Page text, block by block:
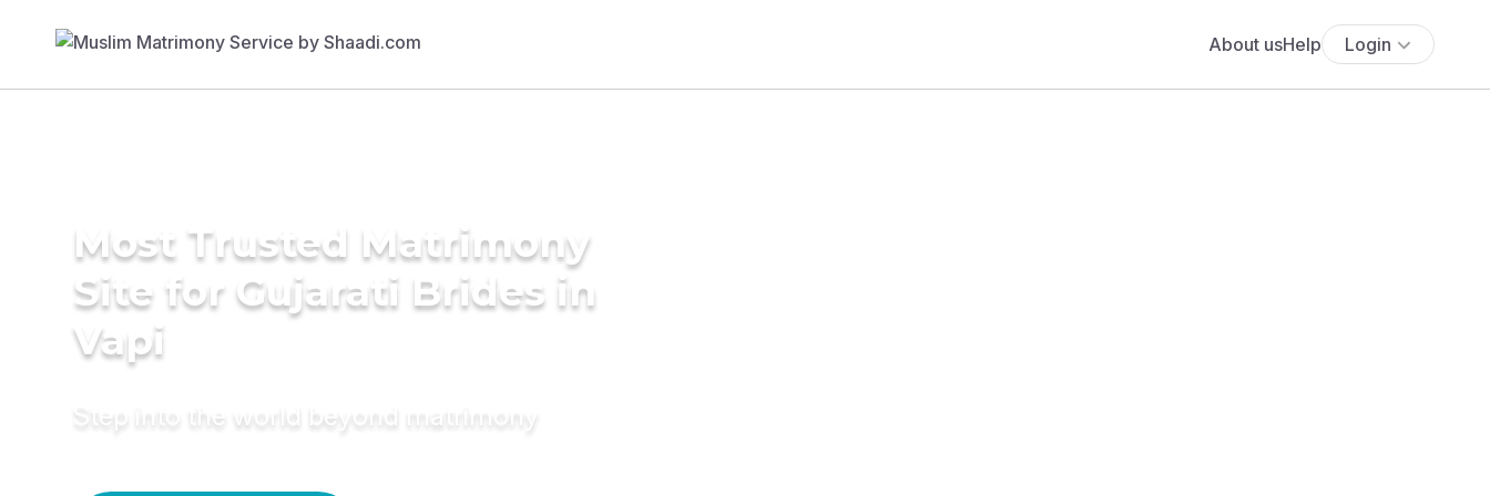
About usHelp Login
Most Trusted Matrimony
Site for Gujarati Brides in
Vapi
Step into the world beyond matrimony